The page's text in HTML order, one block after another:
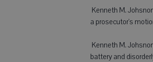
 Kenneth M.
a prosecutor's
 Kenneth M.
battery and